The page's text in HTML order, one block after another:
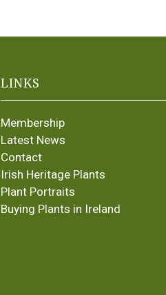
LINKS
Membership
Latest News
Contact
Irish Heritage Plants
Plant Portraits
Buying Plants in Ireland